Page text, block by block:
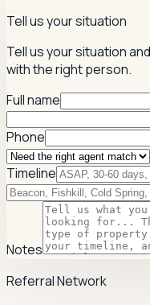
Tell us your situation
Tell us your situation
with the right person.
Full name
Phone
Timeline
Notes
Referral Network